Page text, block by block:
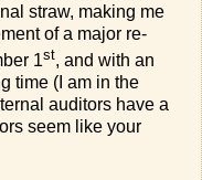
straw, making me
of a major re-
1st, and with an
time (I am in the
auditors have a
seem like your